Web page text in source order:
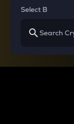
Select B